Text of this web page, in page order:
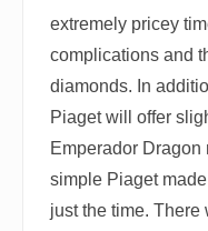
extremely pricey
complications and
diamonds. In
Piaget will offer
Emperador
simple Piaget
just the time.